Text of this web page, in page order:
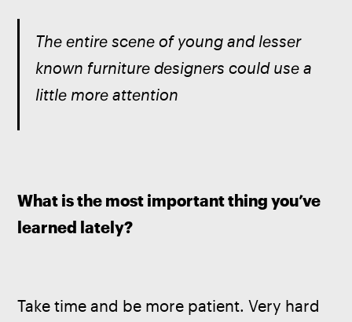
The entire scene of young and lesser
known furniture designers could use a
little more attention
What is the most important thing you’ve
learned lately?
Take time and be more patient. Very hard